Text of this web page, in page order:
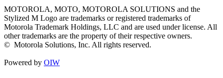
MOTOROLA, MOTO, MOTOROLA SOLUTIONS and the
Stylized M Logo are trademarks or registered trademarks of
Motorola Trademark Holdings, LLC and are used under license. All
other trademarks are the property of their respective owners.
© Motorola Solutions, Inc. All rights reserved.
Powered by OIW